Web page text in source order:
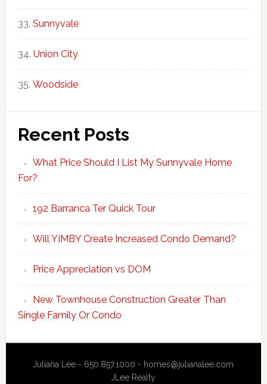
Sunnyvale
Union City
Woodside
Recent Posts
What Price Should I List My Sunnyvale Home
For?
192 Barranca Ter Quick Tour
Will YIMBY Create Increased Condo Demand?
Price Appreciation vs DOM
New Townhouse Construction Greater Than
Single Family Or Condo
Juliana Lee - 650.857.1000 - homes@julianalee.com
JLee Realty